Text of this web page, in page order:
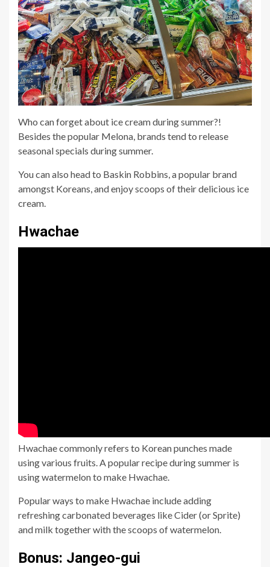
Who can forget about ice cream during summer?!
Besides the popular Melona, brands tend to release
seasonal specials during summer.
You can also head to Baskin Robbins, a popular brand
amongst Koreans, and enjoy scoops of their delicious ice
cream.
Hwachae
Hwachae commonly refers to Korean punches made
using various fruits. A popular recipe during summer is
using watermelon to make Hwachae.
Popular ways to make Hwachae include adding
refreshing carbonated beverages like Cider (or Sprite)
and milk together with the scoops of watermelon.
Bonus: Jangeo-gui